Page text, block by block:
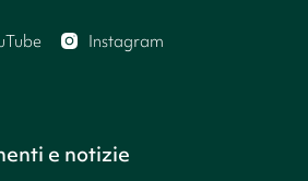
Instagram
e notizie